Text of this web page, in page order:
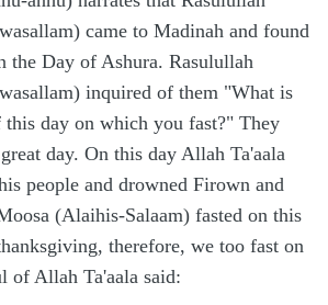
came to Madinah and found
the Day of Ashura. Rasulullah
inquired of them "What is
day on which you fast?" They
day. On this day Allah Ta'aala
people and drowned Firown and
(Alaihis-Salaam) fasted on this
therefore, we too fast on
of Allah Ta'aala said: